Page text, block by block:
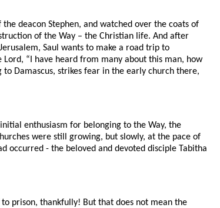
deacon Stephen, and watched over the coats of
of the Way – the Christian life. And after
Saul wants to make a road trip to
“I have heard from many about this man, how
to Damascus, strikes fear in the early church there,
enthusiasm for belonging to the Way, the
were still growing, but slowly, at the pace of
occurred - the beloved and devoted disciple Tabitha
prison, thankfully! But that does not mean the